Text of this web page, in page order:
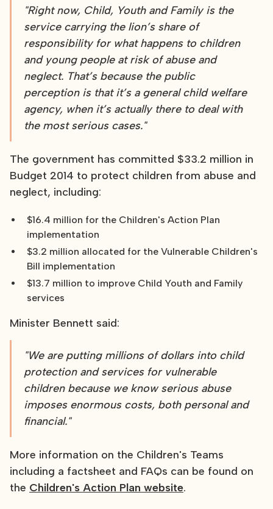
"Right now, Child, Youth and Family is the
service carrying the lion’s share of
responsibility for what happens to children
and young people at risk of abuse and
neglect. That’s because the public
perception is that it’s a general child welfare
agency, when it’s actually there to deal with
the most serious cases."
The government has committed $33.2 million in
Budget 2014 to protect children from abuse and
neglect, including:
$16.4 million for the Children's Action Plan
implementation
$3.2 million allocated for the Vulnerable Children's
Bill implementation
$13.7 million to improve Child Youth and Family
services
Minister Bennett said:
"We are putting millions of dollars into child
protection and services for vulnerable
children because we know serious abuse
imposes enormous costs, both personal and
financial."
More information on the Children's Teams
including a factsheet and FAQs can be found on
the Children's Action Plan website.